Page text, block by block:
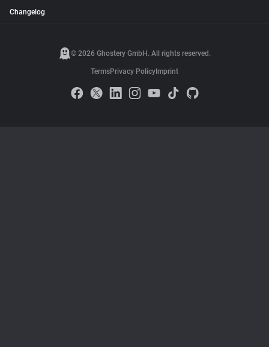
Changelog
© 2026 Ghostery GmbH. All rights reserved.
TermsPrivacy PolicyImprint